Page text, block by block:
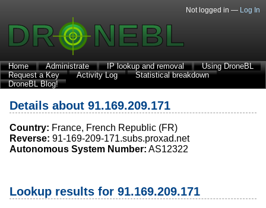
Not logged in — Log In
Home Administrate IP lookup and removal
Using DroneBL
Request a Key
Activity Log
Statistical breakdown
DroneBL Blog!
Details about 91.169.209.171
Country: France, French Republic (FR)
Reverse: 91-169-209-171.subs.proxad.net
Autonomous System Number: AS12322
Lookup results for 91.169.209.171